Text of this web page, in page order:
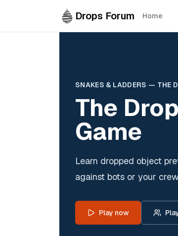
Drops Forum Home
SNAKES & LADDERS — THE
The
Game
Learn dropped object
against bots or your
Play now